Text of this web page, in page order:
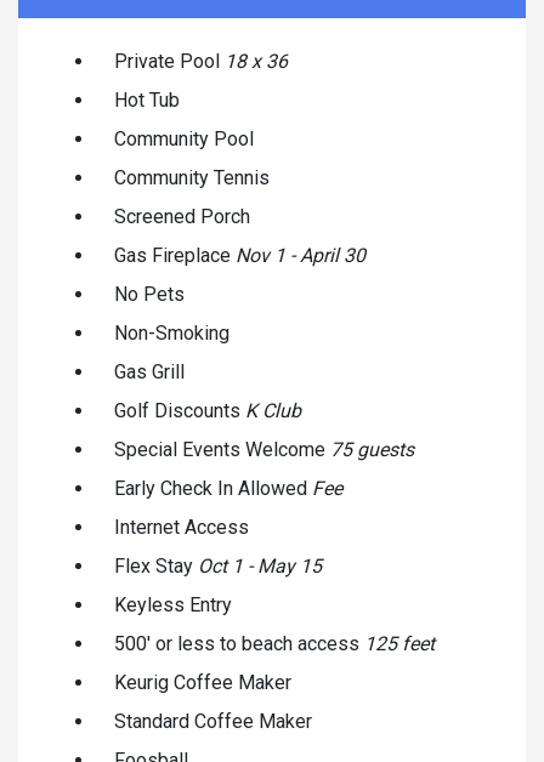
Private Pool 18 x 36
Hot Tub
Community Pool
Community Tennis
Screened Porch
Gas Fireplace Nov 1 - April 30
No Pets
Non-Smoking
Gas Grill
Golf Discounts K Club
Special Events Welcome 75 guests
Early Check In Allowed Fee
Internet Access
Flex Stay Oct 1 - May 15
Keyless Entry
500' or less to beach access 125 feet
Keurig Coffee Maker
Standard Coffee Maker